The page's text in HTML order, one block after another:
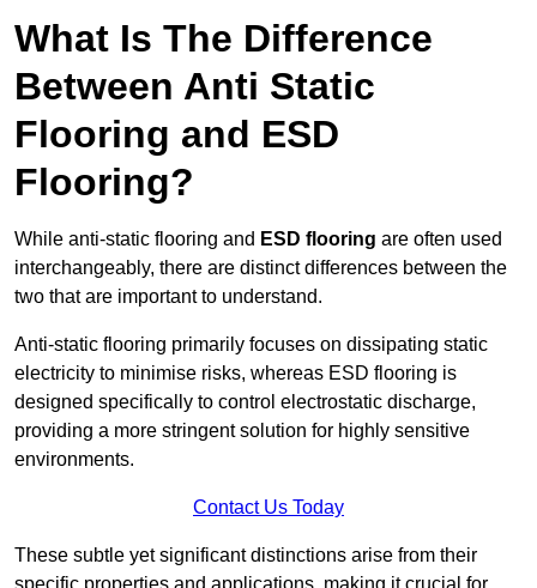
What Is The Difference
Between Anti Static
Flooring and ESD
Flooring?
While anti-static flooring and ESD flooring are often used
interchangeably, there are distinct differences between the
two that are important to understand.
Anti-static flooring primarily focuses on dissipating static
electricity to minimise risks, whereas ESD flooring is
designed specifically to control electrostatic discharge,
providing a more stringent solution for highly sensitive
environments.
Contact Us Today
These subtle yet significant distinctions arise from their